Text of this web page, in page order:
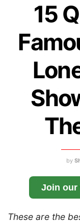
15
by
Join our
These are the